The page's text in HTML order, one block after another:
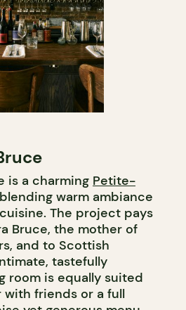
is a charming Petite-
warm ambiance
The project pays
Bruce, the mother of
and to Scottish
tastefully
room is equally suited
with friends or a full